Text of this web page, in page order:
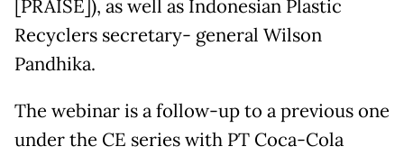
[PRAISE]), as well as Indonesian Plastic
Recyclers secretary- general Wilson
Pandhika.
The webinar is a follow-up to a previous one
under the CE series with PT Coca-Cola